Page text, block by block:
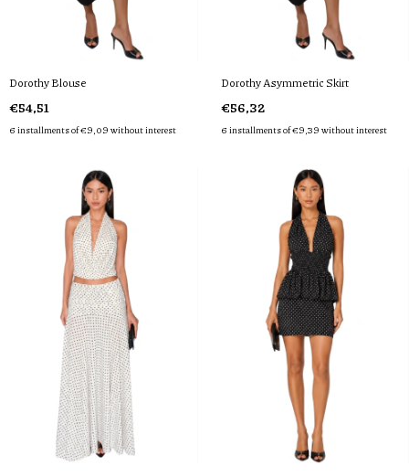
Dorothy Blouse
€54,51
6 installments of€9,09 without interest
Dorothy Asymmetric Skirt
€56,32
6 installments of€9,39 without interest